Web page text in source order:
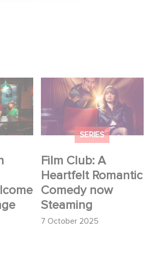
SERIES
Film Club: A
Heartfelt Romantic
Comedy now
Steaming
7 October 2025
Film Club: A Heartfelt
Romantic Comedy
now Steaming